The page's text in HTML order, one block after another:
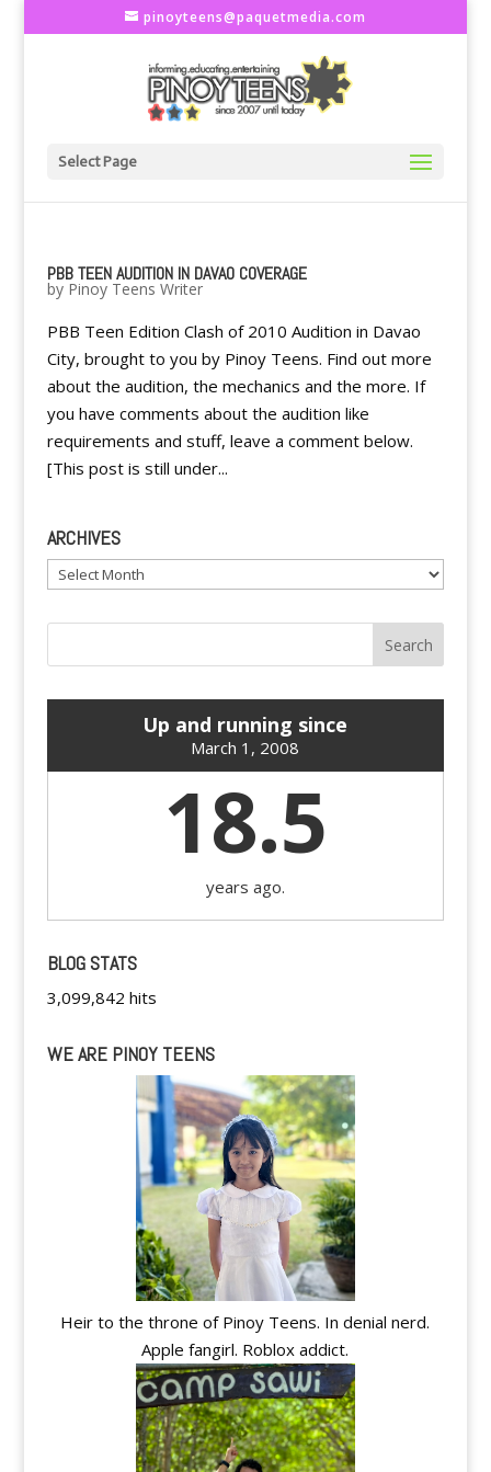
pinoyteens@paquetmedia.com
Select Page
PBB TEEN AUDITION IN DAVAO COVERAGE
by Pinoy Teens Writer
PBB Teen Edition Clash of 2010 Audition in Davao
City, brought to you by Pinoy Teens. Find out more
about the audition, the mechanics and the more. If
you have comments about the audition like
requirements and stuff, leave a comment below.
[This post is still under...
ARCHIVES
Archives
Up and running since
March 1, 2008
18.5
years ago.
BLOG STATS
3,099,842 hits
WE ARE PINOY TEENS
Heir to the throne of Pinoy Teens. In denial nerd.
Apple fangirl. Roblox addict.